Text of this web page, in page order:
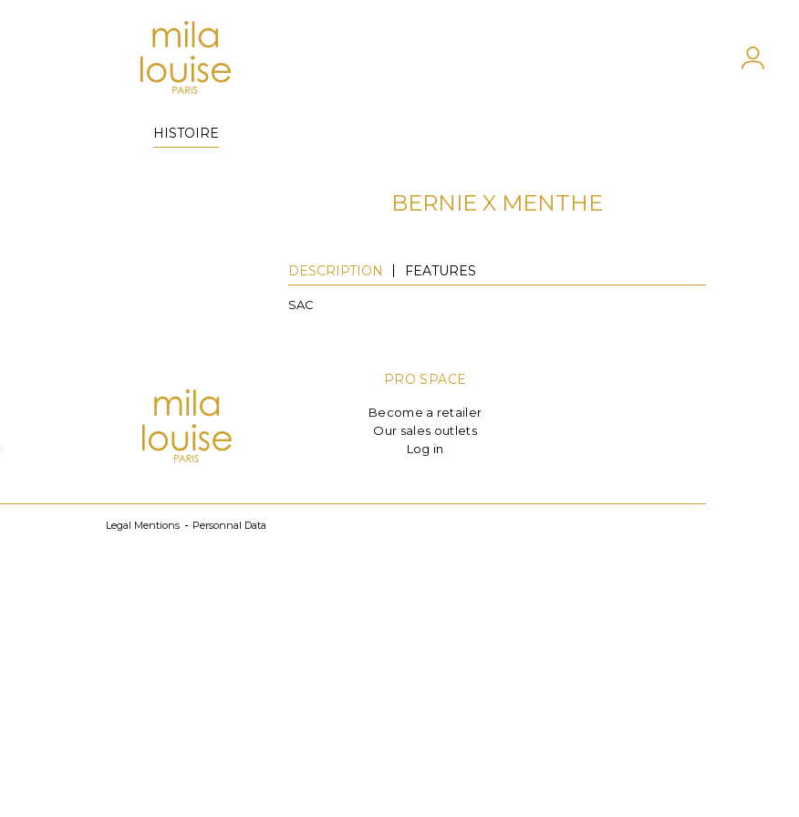
HISTOIRE
BERNIE X MENTHE
DESCRIPTION FEATURES
SAC
PRO SPACE
Become a retailer
Our sales outlets
Log in
Legal Mentions Personnal Data